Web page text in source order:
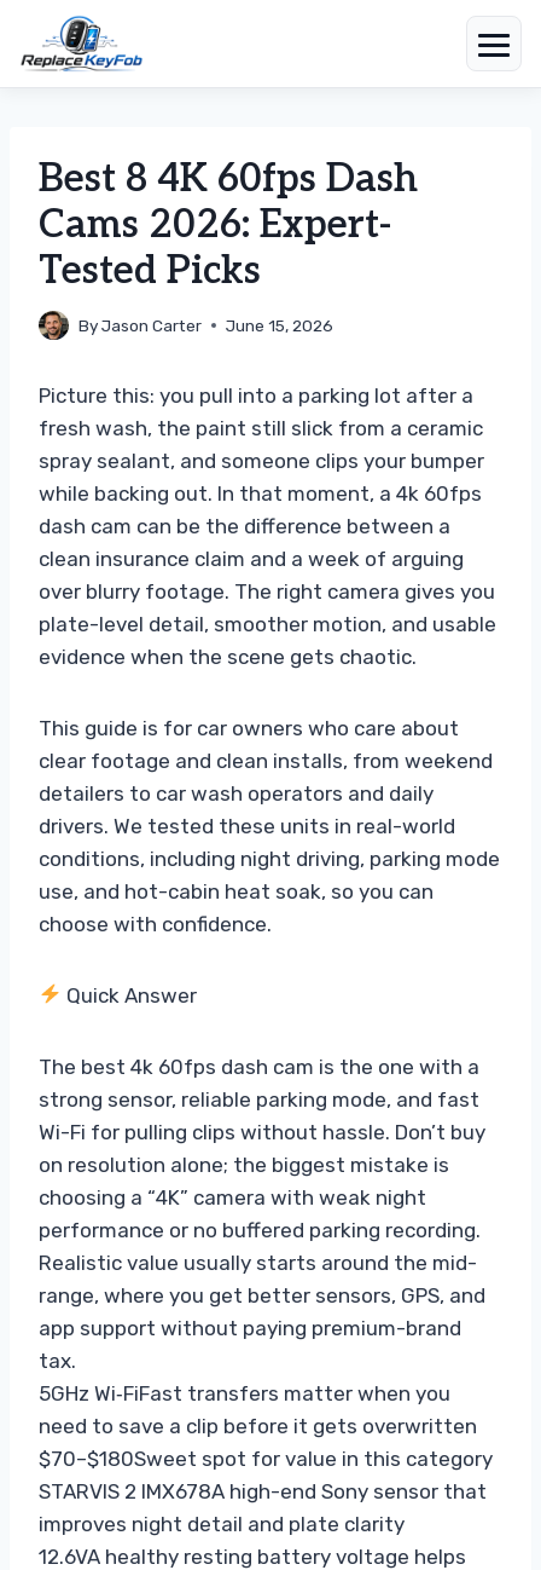
contentBest 8 4K 60fps Dash
Cams 2026: Expert-
Tested Picks
ByJason Carter June 15, 2026
Picture this: you pull into a parking lot after a
fresh wash, the paint still slick from a ceramic
spray sealant, and someone clips your bumper
while backing out. In that moment, a 4k 60fps
dash cam can be the difference between a
clean insurance claim and a week of arguing
over blurry footage. The right camera gives you
plate-level detail, smoother motion, and usable
evidence when the scene gets chaotic.
This guide is for car owners who care about
clear footage and clean installs, from weekend
detailers to car wash operators and daily
drivers. We tested these units in real-world
conditions, including night driving, parking mode
use, and hot-cabin heat soak, so you can
choose with confidence.
Quick Answer
The best 4k 60fps dash cam is the one with a
strong sensor, reliable parking mode, and fast
Wi-Fi for pulling clips without hassle. Don’t buy
on resolution alone; the biggest mistake is
choosing a “4K” camera with weak night
performance or no buffered parking recording.
Realistic value usually starts around the mid-
range, where you get better sensors, GPS, and
app support without paying premium-brand
tax.
5GHz Wi‑FiFast transfers matter when you
need to save a clip before it gets overwritten
$70–$180Sweet spot for value in this category
STARVIS 2 IMX678A high-end Sony sensor that
improves night detail and plate clarity
12.6VA healthy resting battery voltage helps